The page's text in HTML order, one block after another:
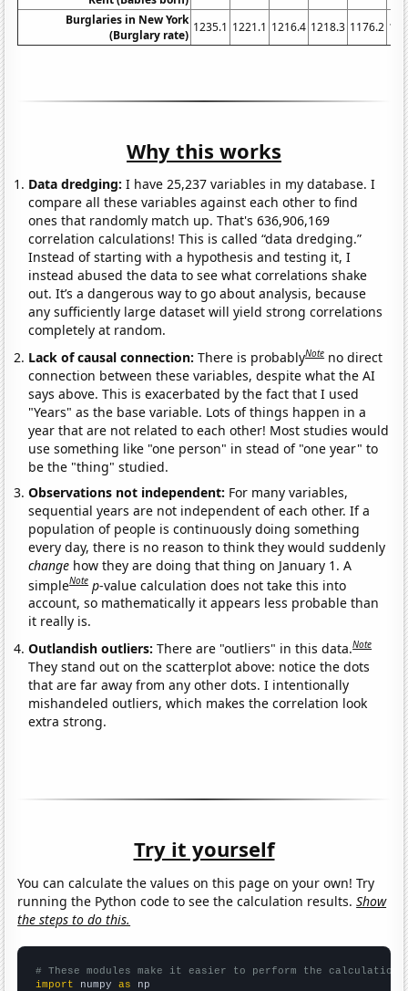
Burglaries in New York
(Burglary rate)
1235.1 1221.1 1216.4 1218.3 1176.2
Why this works
Data dredging: I have 25,237 variables in my database. I
compare all these variables against each other to find
ones that randomly match up. That's 636,906,169
correlation calculations! This is called “data dredging.”
Instead of starting with a hypothesis and testing it, I
instead abused the data to see what correlations shake
out. It’s a dangerous way to go about analysis, because
any sufficiently large dataset will yield strong correlations
completely at random.
Lack of causal connection:There is probablyNote no direct
connection between these variables, despite what the AI
says above. This is exacerbated by the fact that I used
"Years" as the base variable. Lots of things happen in a
year that are not related to each other! Most studies would
use something like "one person" in stead of "one year" to
be the "thing" studied.
Observations not independent: For many variables,
sequential years are not independent of each other. If a
population of people is continuously doing something
every day, there is no reason to think they would suddenly
change how they are doing that thing on January 1. A
simpleNote p-value calculation does not take this into
account, so mathematically it appears less probable than
it really is.
Outlandish outliers:There are "outliers" in this data.Note
They stand out on the scatterplot above: notice the dots
that are far away from any other dots. I intentionally
mishandeled outliers, which makes the correlation look
extra strong.
Try it yourself
You can calculate the values on this page on your own! Try
running the Python code to see the calculation results.Show
the steps to do this.
# These modules make it easier to perform the calculation
import numpy as